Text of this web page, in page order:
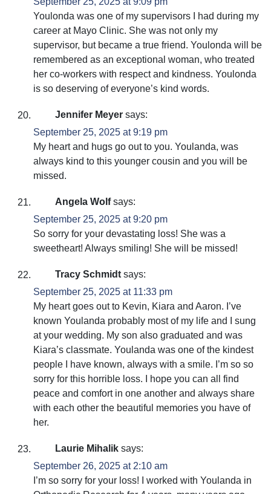
Youlonda was one of my supervisors I had during my
career at Mayo Clinic. She was not only my
supervisor, but became a true friend. Youlonda will be
remembered as an exceptional woman, who treated
her co-workers with respect and kindness. Youlonda
is so deserving of everyone’s kind words.
Jennifer Meyer says:
September 25, 2025 at 9:19 pm
My heart and hugs go out to you. Youlanda, was
always kind to this younger cousin and you will be
missed.
Angela Wolf says:
September 25, 2025 at 9:20 pm
So sorry for your devastating loss! She was a
sweetheart! Always smiling! She will be missed!
Tracy Schmidt says:
September 25, 2025 at 11:33 pm
My heart goes out to Kevin, Kiara and Aaron. I’ve
known Youlanda probably most of my life and I sung
at your wedding. My son also graduated and was
Kiara’s classmate. Youlanda was one of the kindest
people I have known, always with a smile. I’m so so
sorry for this horrible loss. I hope you can all find
peace and comfort in one another and always share
with each other the beautiful memories you have of
her.
Laurie Mihalik says:
September 26, 2025 at 2:10 am
I’m so sorry for your loss! I worked with Youlanda in